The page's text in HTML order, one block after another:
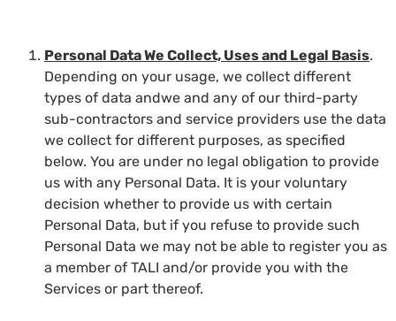
Personal Data We Collect, Uses and Legal Basis.
Depending on your usage, we collect different
types of data andwe and any of our third-party
sub-contractors and service providers use the data
we collect for different purposes, as specified
below. You are under no legal obligation to provide
us with any Personal Data. It is your voluntary
decision whether to provide us with certain
Personal Data, but if you refuse to provide such
Personal Data we may not be able to register you as
a member of TALI and/or provide you with the
Services or part thereof.